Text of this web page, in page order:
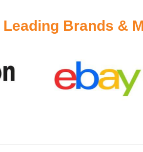
Leading Brands &